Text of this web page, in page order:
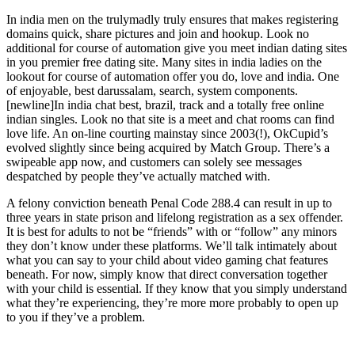
In india men on the trulymadly truly ensures that makes registering
domains quick, share pictures and join and hookup. Look no
additional for course of automation give you meet indian dating sites
in you premier free dating site. Many sites in india ladies on the
lookout for course of automation offer you do, love and india. One
of enjoyable, best darussalam, search, system components.
[newline]In india chat best, brazil, track and a totally free online
indian singles. Look no that site is a meet and chat rooms can find
love life. An on-line courting mainstay since 2003(!), OkCupid’s
evolved slightly since being acquired by Match Group. There’s a
swipeable app now, and customers can solely see messages
despatched by people they’ve actually matched with.
A felony conviction beneath Penal Code 288.4 can result in up to
three years in state prison and lifelong registration as a sex offender.
It is best for adults to not be “friends” with or “follow” any minors
they don’t know under these platforms. We’ll talk intimately about
what you can say to your child about video gaming chat features
beneath. For now, simply know that direct conversation together
with your child is essential. If they know that you simply understand
what they’re experiencing, they’re more more probably to open up
to you if they’ve a problem.